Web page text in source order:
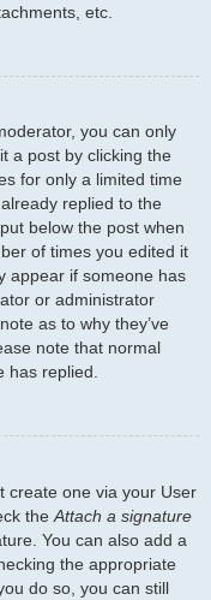
etc.
you can only
a post by clicking the
for only a limited time
replied to the
below the post when
of times you edited it
appear if someone has
or administrator
as to why they’ve
note that normal
has replied.
create one via your User
the Attach a signature
You can also add a
the appropriate
do so, you can still